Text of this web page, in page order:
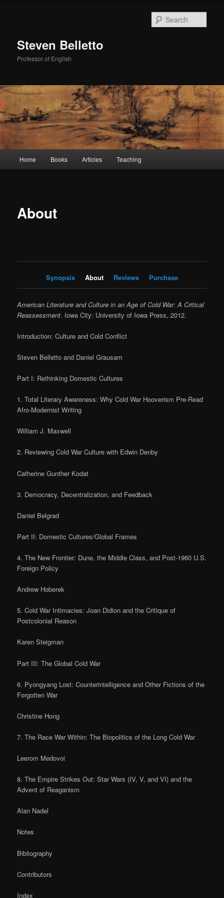
Steven Belletto
Professor of English
Home Books Articles Teaching
About
Synopsis About Reviews Purchase
American Literature and Culture in an Age of Cold War: A Critical
Reassessment. Iowa City: University of Iowa Press, 2012.
Introduction: Culture and Cold Conflict
Steven Belletto and Daniel Grausam
Part I: Rethinking Domestic Cultures
1. Total Literary Awareness: Why Cold War Hooverism Pre-Read
Afro-Modernist Writing
William J. Maxwell
2. Reviewing Cold War Culture with Edwin Denby
Catherine Gunther Kodat
3. Democracy, Decentralization, and Feedback
Daniel Belgrad
Part II: Domestic Cultures/Global Frames
4. The New Frontier: Dune, the Middle Class, and Post-1960 U.S.
Foreign Policy
Andrew Hoberek
5. Cold War Intimacies: Joan Didion and the Critique of
Postcolonial Reason
Karen Steigman
Part III: The Global Cold War
6. Pyongyang Lost: Counterintelligence and Other Fictions of the
Forgotten War
Christine Hong
7. The Race War Within: The Biopolitics of the Long Cold War
Leerom Medovoi
8. The Empire Strikes Out: Star Wars (IV, V, and VI) and the
Advent of Reaganism
Alan Nadel
Notes
Bibliography
Contributors
Index